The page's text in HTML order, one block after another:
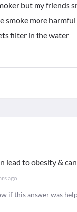
but my friends
smoke more
filter in the water
lead to obesity &
ago
if this answer was